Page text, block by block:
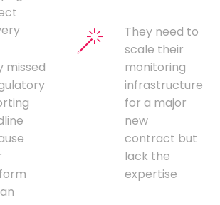
missed
They need to
scale their
monitoring
infrastructure
for a major
new
contract but
lack the
expertise